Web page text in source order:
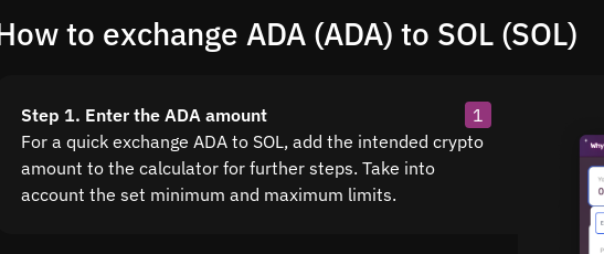
to exchange ADA (ADA) to SOL (SOL)
Step 1. Enter the ADA amount
1
For a quick exchange ADA to SOL, add the intended crypto
amount to the calculator for further steps. Take into
account the set minimum and maximum limits.